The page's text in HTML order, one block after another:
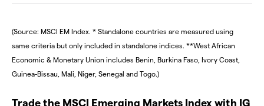
(Source: MSCI EM Index. * Standalone countries are measured using
same criteria but only included in standalone indices. **West African
Economic & Monetary Union includes Benin, Burkina Faso, Ivory Coast,
Guinea-Bissau, Mali, Niger, Senegal and Togo.)
Trade the MSCI Emerging Markets Index with IG